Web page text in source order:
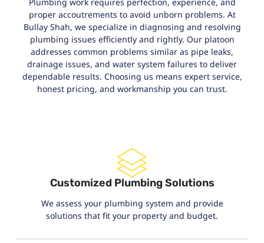
proper accoutrements to avoid unborn problems. At
Bullay Shah, we specialize in diagnosing and resolving
plumbing issues efficiently and rightly. Our platoon
addresses common problems similar as pipe leaks,
drainage issues, and water system failures to deliver
dependable results. Choosing us means expert service,
honest pricing, and workmanship you can trust.
Customized Plumbing Solutions
We assess your plumbing system and provide
solutions that fit your property and budget.